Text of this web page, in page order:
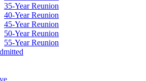
35-Year Reunion
40-Year Reunion
45-Year Reunion
50-Year Reunion
55-Year Reunion